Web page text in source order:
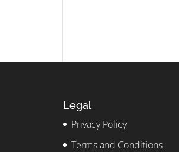
Legal
Privacy Policy
Terms and Conditions